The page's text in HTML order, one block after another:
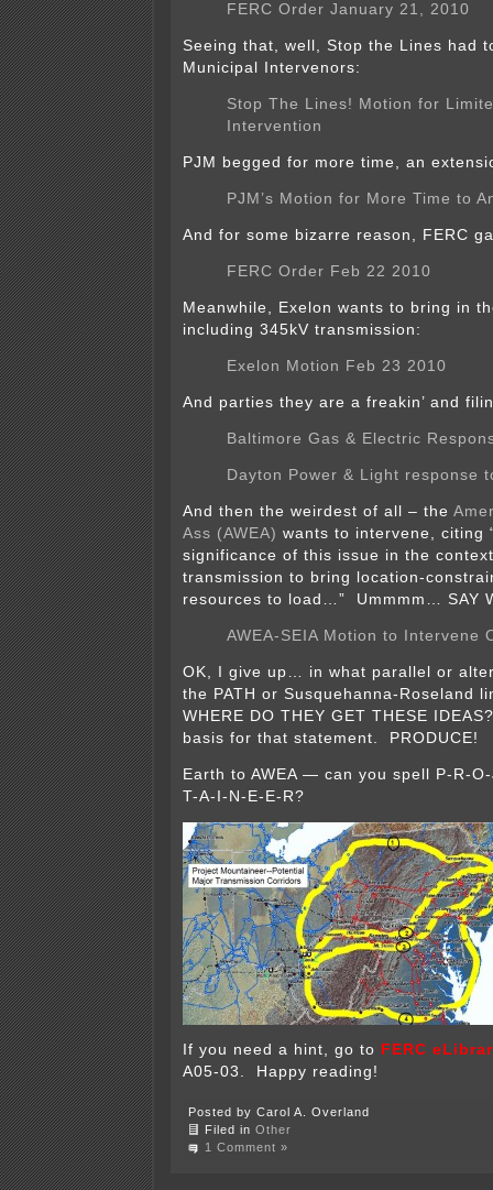
FERC Order January 21, 2010
Seeing that, well, Stop the Lines had
Municipal Intervenors:
Stop The Lines! Motion for
Intervention
PJM begged for more time, an
PJM’s Motion for More Time to
And for some bizarre reason, FERC
FERC Order Feb 22 2010
Meanwhile, Exelon wants to bring in
including 345kV transmission:
Exelon Motion Feb 23 2010
And parties they are a freakin’ and
Baltimore Gas & Electric
Dayton Power & Light response
And then the weirdest of all – the
Ass (AWEA) wants to intervene, citing
significance of this issue in the
transmission to bring location-
resources to load…” Ummmm… SAY
AWEA-SEIA Motion to Intervene
OK, I give up… in what parallel or
the PATH or Susquehanna-Roseland
WHERE DO THEY GET THESE
basis for that statement. PRODUCE!
Earth to AWEA — can you spell P-R-
T-A-I-N-E-E-R?
If you need a hint, go to FERC
A05-03. Happy reading!
Posted by Carol A. Overland
Filed in Other
1 Comment »